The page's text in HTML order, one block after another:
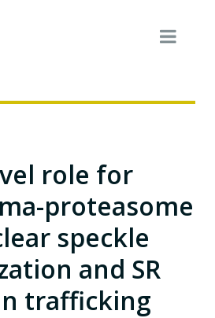
role for
proteasome
speckle
and SR
trafficking